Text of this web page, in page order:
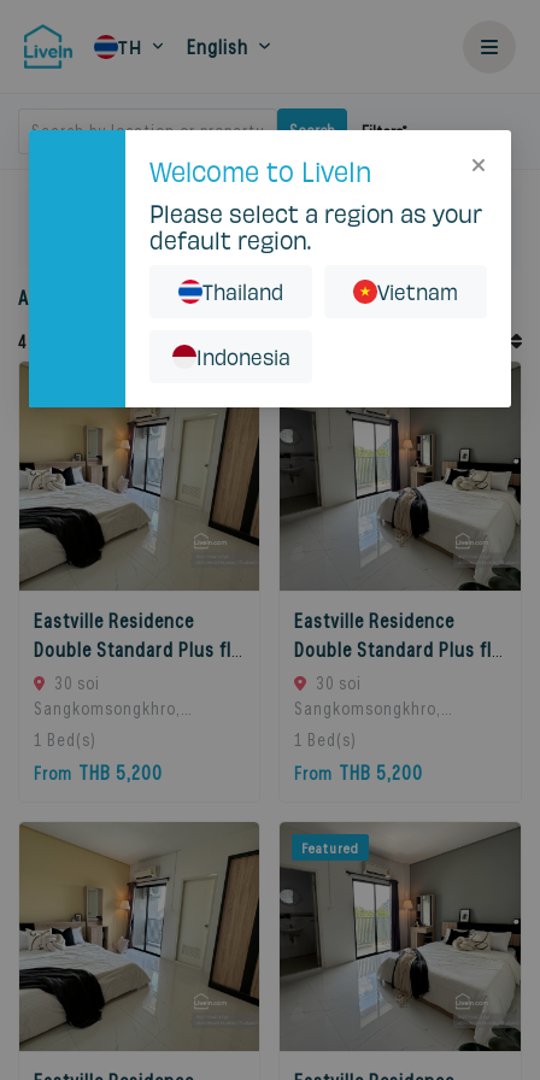
TH English
Search by location or property Search Filters
Bangkok
Ladprao
Eastville Residence
Accommodation for rent in Eastville Residence
4
Eastville Residence
Double Standard Plus floors 2-3
30 soi
Sangkomsongkhro,
LatPhrao71, LatPhrao,
Bangkok, Ladprao, 10230
Bangkok, Thailand
1 Bed(s)
From THB 5,200
Eastville Residence
Double Standard Plus floors 4-5
30 soi
Sangkomsongkhro,
LatPhrao71, LatPhrao,
Bangkok, Ladprao, 10230
Bangkok, Thailand
1 Bed(s)
From THB 5,200
Featured
Welcome to LiveIn
Please select a region as your
default region.
Thailand Vietnam
Indonesia